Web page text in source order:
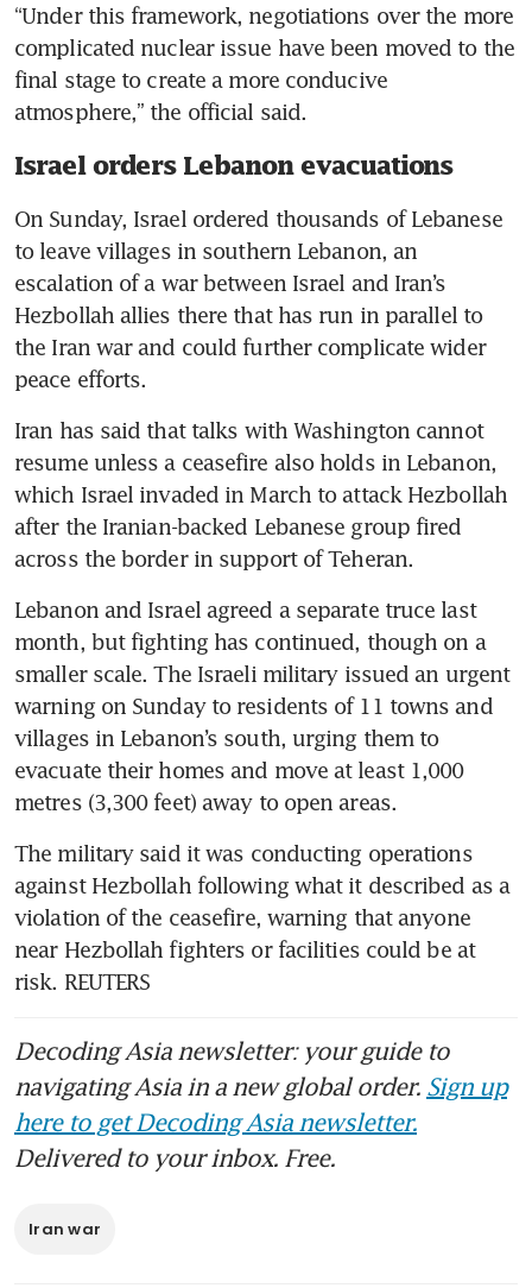
“Under this framework, negotiations over the more
complicated nuclear issue have been moved to the
final stage to create a more conducive
atmosphere,” the official said.
Israel orders Lebanon evacuations
On Sunday, Israel ordered thousands of Lebanese
to leave villages in southern Lebanon, an
escalation of a war between Israel and Iran’s
Hezbollah allies there that has run in parallel to
the Iran war and could further complicate wider
peace efforts.
Iran has said that talks with Washington cannot
resume unless a ceasefire also holds in Lebanon,
which Israel invaded in March to attack Hezbollah
after the Iranian-backed Lebanese group fired
across the border in support of Teheran.
Lebanon and Israel agreed a separate truce last
month, but fighting has continued, though on a
smaller scale. The Israeli military issued an urgent
warning on Sunday to residents of 11 towns and
villages in Lebanon’s south, urging them to
evacuate their homes and move at least 1,000
metres (3,300 feet) away to open areas.
The military said it was conducting operations
against Hezbollah following what it described as a
violation of the ceasefire, warning that anyone
near Hezbollah fighters or facilities could be at
risk. REUTERS
Decoding Asia newsletter: your guide to
navigating Asia in a new global order. Sign up
here to get Decoding Asia newsletter.
Delivered to your inbox. Free.
Iran war